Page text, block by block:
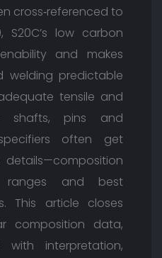
cross‑referenced to
S20C’s low carbon
and makes
welding predictable
tensile and
shafts, pins and
often get
ranges and best
This article closes
composition data,
with interpretation,